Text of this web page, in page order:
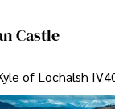
Castle
of Lochalsh